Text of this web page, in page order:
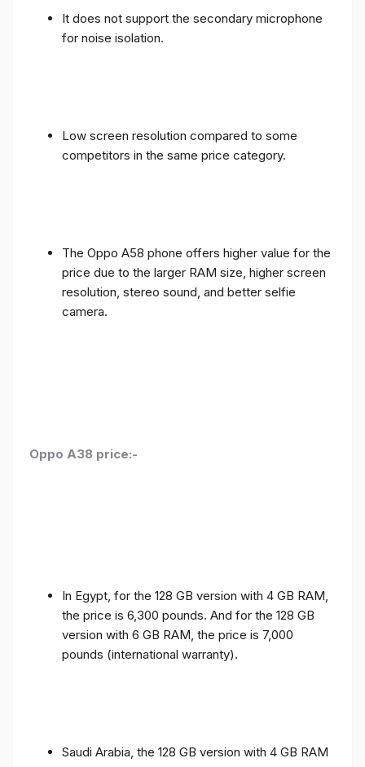
It does not support the secondary microphone
for noise isolation.
Low screen resolution compared to some
competitors in the same price category.
The Oppo A58 phone offers higher value for the
price due to the larger RAM size, higher screen
resolution, stereo sound, and better selfie
camera.
Oppo A38 price:-
In Egypt, for the 128 GB version with 4 GB RAM,
the price is 6,300 pounds. And for the 128 GB
version with 6 GB RAM, the price is 7,000
pounds (international warranty).
Saudi Arabia, the 128 GB version with 4 GB RAM